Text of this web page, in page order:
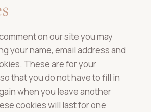
on our site you may
your name, email address and
These are for your
that you do not have to fill in
when you leave another
cookies will last for one